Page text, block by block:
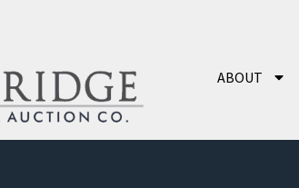
ABOUT